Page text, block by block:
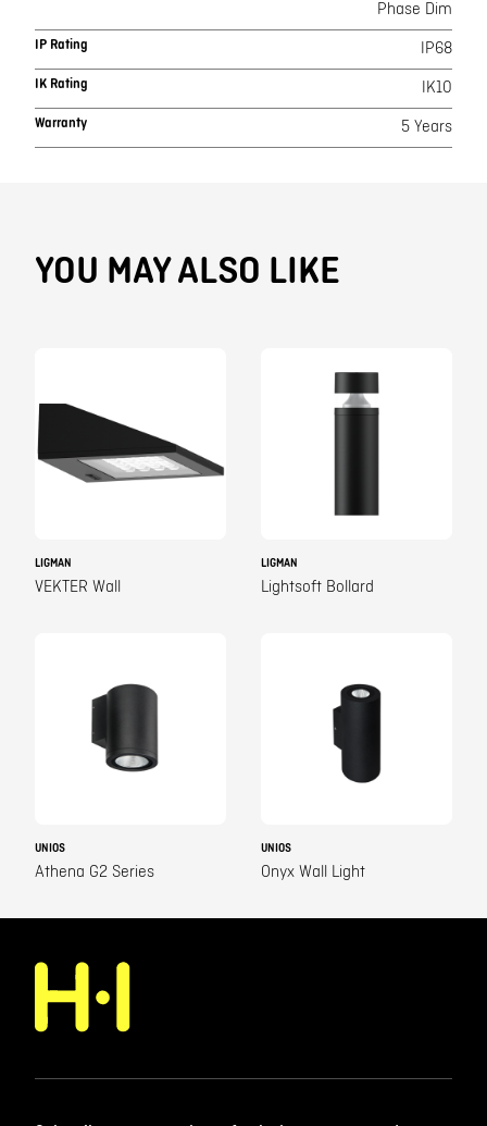
Phase Dim
IP Rating IP68
IK Rating IK10
Warranty 5 Years
YOU MAY ALSO LIKE
LIGMAN
VEKTER Wall
LIGMAN
Lightsoft Bollard
UNIOS
Athena G2 Series
UNIOS
Onyx Wall Light